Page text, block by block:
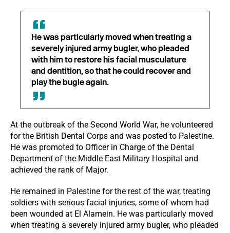
He was particularly moved when treating a
severely injured army bugler, who pleaded
with him to restore his facial musculature
and dentition, so that he could recover and
play the bugle again.
At the outbreak of the Second World War, he volunteered
for the British Dental Corps and was posted to Palestine.
He was promoted to Officer in Charge of the Dental
Department of the Middle East Military Hospital and
achieved the rank of Major.
He remained in Palestine for the rest of the war, treating
soldiers with serious facial injuries, some of whom had
been wounded at El Alamein. He was particularly moved
when treating a severely injured army bugler, who pleaded